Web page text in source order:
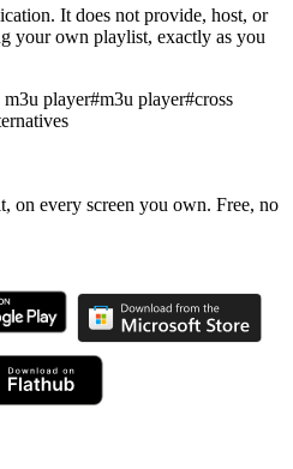
It does not provide, host, or
your own playlist, exactly as you
m3u player#m3u player#cross
on every screen you own. Free, no